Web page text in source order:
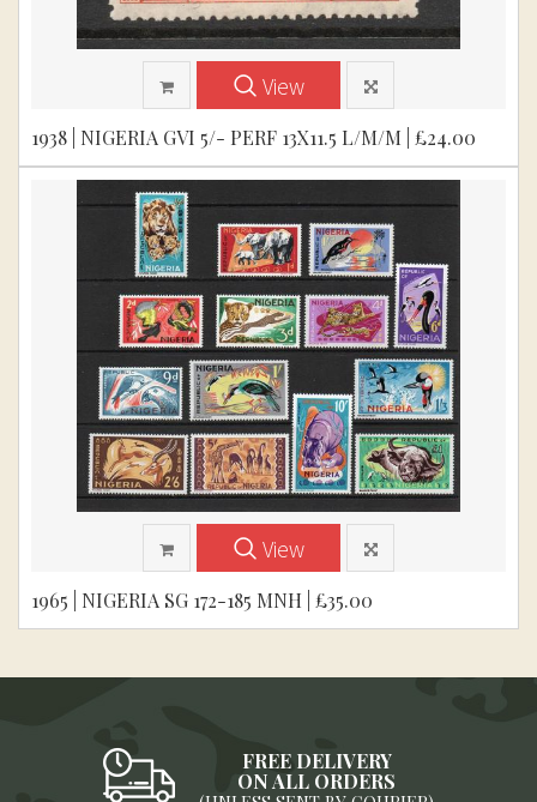
View
1938 | NIGERIA GVI 5/- PERF 13X11.5 L/M/M | £24.00
View
1965 | NIGERIA SG 172-185 MNH | £35.00
FREE DELIVERY
ON ALL ORDERS